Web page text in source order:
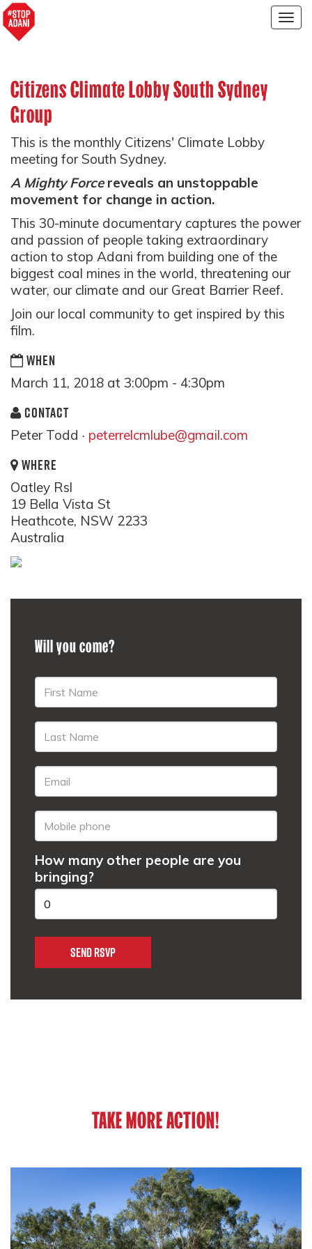
Citizens Climate Lobby South Sydney
Group
This is the monthly Citizens' Climate Lobby
meeting for South Sydney.
A Mighty Forcereveals an unstoppable
movement for change in action.
This 30-minute documentary captures the power
and passion of people taking extraordinary
action to stop Adani from building one of the
biggest coal mines in the world, threatening our
water, our climate and our Great Barrier Reef.
Join our local community to get inspired by this
film.
WHEN
March 11, 2018 at 3:00pm - 4:30pm
CONTACT
Peter Todd · peterrelcmlube@gmail.com
WHERE
Oatley Rsl
19 Bella Vista St
Heathcote, NSW 2233
Australia
Will you come?
How many other people are you
bringing?
TAKE MORE ACTION!